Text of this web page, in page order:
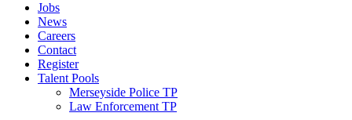
Jobs
News
Careers
Contact
Register
Talent Pools
Merseyside Police TP
Law Enforcement TP